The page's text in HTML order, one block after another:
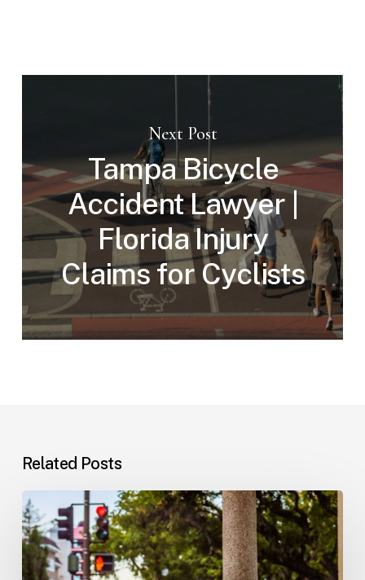
Next Post
Tampa Bicycle
Accident Lawyer |
Florida Injury
Claims for Cyclists
Related Posts
Workplace
Injuries:
Your
Options